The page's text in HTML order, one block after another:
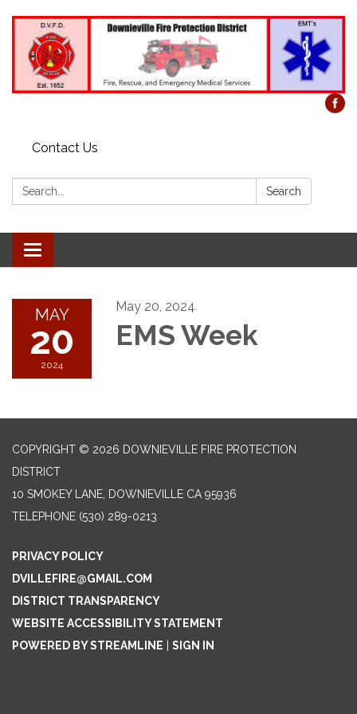
Contact Us
Search: Search
Toggle
navigation
MAY
20
2024
May 20, 2024
EMS Week
COPYRIGHT © 2026 DOWNIEVILLE FIRE PROTECTION
DISTRICT
10 SMOKEY LANE, DOWNIEVILLE CA 95936
TELEPHONE (530) 289-0213
PRIVACY POLICY
DVILLEFIRE@GMAIL.COM
DISTRICT TRANSPARENCY
WEBSITE ACCESSIBILITY STATEMENT
POWERED BY STREAMLINE
SIGN IN